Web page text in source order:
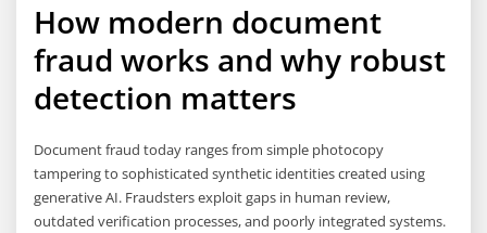
How modern document
fraud works and why robust
detection matters
Document fraud today ranges from simple photocopy
tampering to sophisticated synthetic identities created using
generative AI. Fraudsters exploit gaps in human review,
outdated verification processes, and poorly integrated systems.